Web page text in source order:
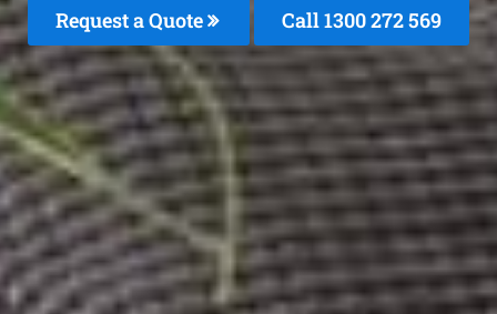
Request a Quote Call 1300 272 569